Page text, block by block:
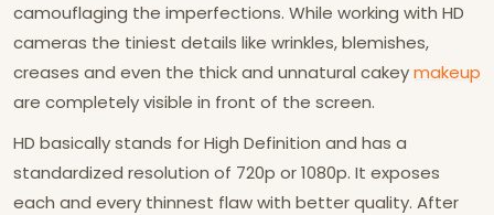
camouflaging the imperfections. While working with HD
cameras the tiniest details like wrinkles, blemishes,
creases and even the thick and unnatural cakeymakeup
are completely visible in front of the screen.
HD basically stands for High Definition and has a
standardized resolution of 720p or 1080p. It exposes
each and every thinnest flaw with better quality. After